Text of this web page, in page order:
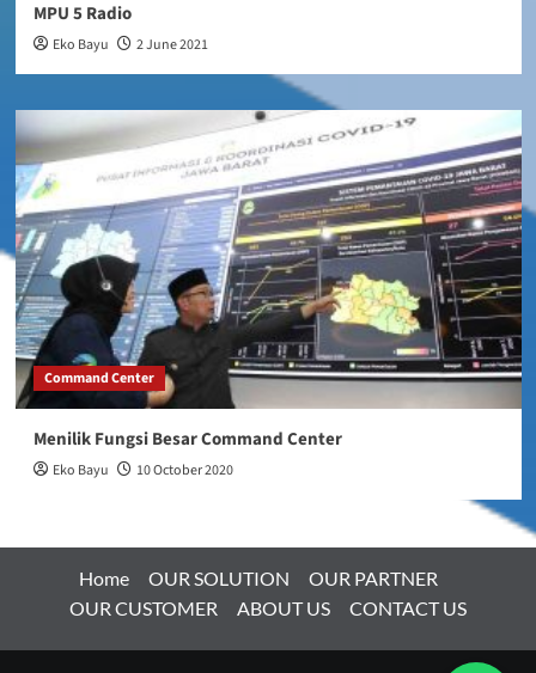
MPU 5 Radio
Eko Bayu 2 June 2021
Command Center
Menilik Fungsi Besar Command Center
Eko Bayu 10 October 2020
Home OUR SOLUTION
OUR PARTNER
OUR CUSTOMER
ABOUT US CONTACT US